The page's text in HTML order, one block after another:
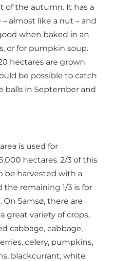
of the autumn. It has a
almost like a nut – and
when baked in an
or for pumpkin soup.
hectares are grown
be possible to catch
balls in September and
is used for
hectares. 2/3 of this
be harvested with a
remaining 1/3 is for
Samsø, there are
great variety of crops,
cabbage, cabbage,
celery, pumpkins,
blackcurrant, white